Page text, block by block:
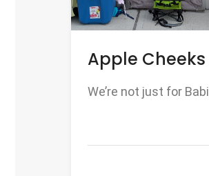
Apple Cheeks
We’re not just for